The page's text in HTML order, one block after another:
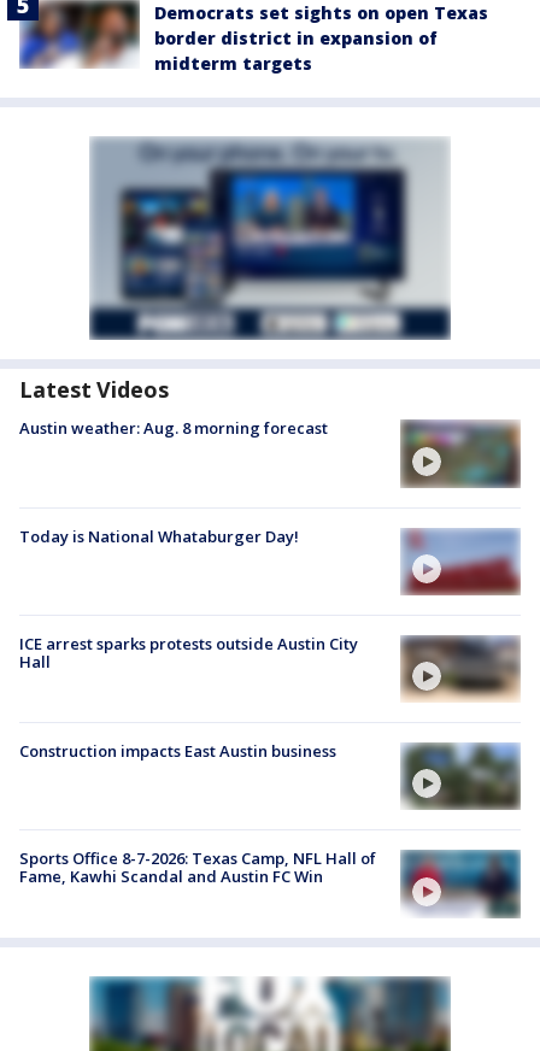
Democrats set sights on open Texas
border district in expansion of
midterm targets
Latest Videos
Austin weather: Aug. 8 morning forecast
Today is National Whataburger Day!
ICE arrest sparks protests outside Austin City
Hall
Construction impacts East Austin business
Sports Office 8-7-2026: Texas Camp, NFL Hall of
Fame, Kawhi Scandal and Austin FC Win